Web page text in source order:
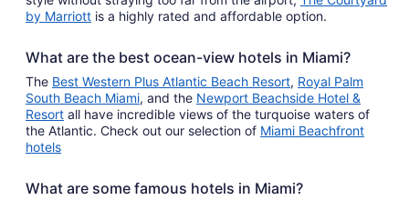
by Marriott is a highly rated and affordable option.
What are the best ocean-view hotels in Miami?
The Best Western Plus Atlantic Beach Resort, Royal Palm
South Beach Miami, and the Newport Beachside Hotel &
Resort all have incredible views of the turquoise waters of
the Atlantic. Check out our selection of Miami Beachfront
hotels
What are some famous hotels in Miami?